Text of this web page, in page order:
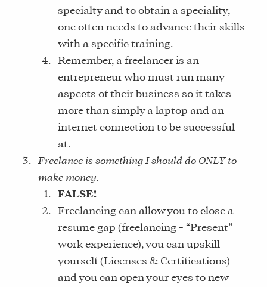
specialty and to obtain a speciality,
one often needs to advance their skills
with a specific training.
Remember, a freelancer is an
entrepreneur who must run many
aspects of their business so it takes
more than simply a laptop and an
internet connection to be successful
at.
Freelance is something I should do ONLY to
make money.
FALSE!
Freelancing can allow you to close a
resume gap (freelancing = “Present”
work experience), you can upskill
yourself (Licenses & Certifications)
and you can open your eyes to new